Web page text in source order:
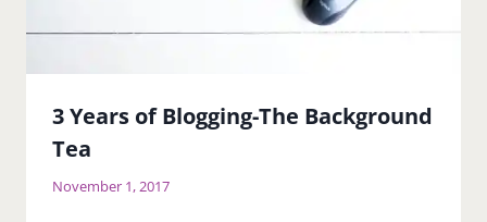
3 Years of Blogging-The Background
Tea
November 1, 2017